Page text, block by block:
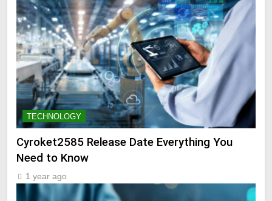
TECHNOLOGY
Cyroket2585 Release Date Everything You
Need to Know
1 year ago